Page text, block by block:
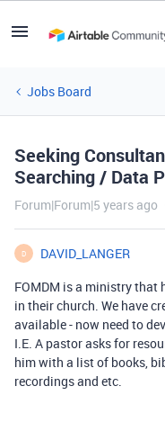
Jobs Board
Seeking
Searching / Data
Forum|Forum|5 years ago
D
DAVID_LANGER
FOMDM is a ministry that
in their church. We have
available - now need to
I.E. A pastor asks for
him with a list of books,
recordings and etc.